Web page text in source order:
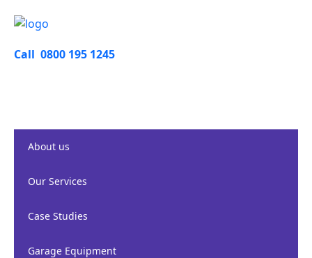
Call 0800 195 1245
About us
Our Services
Case Studies
Garage Equipment